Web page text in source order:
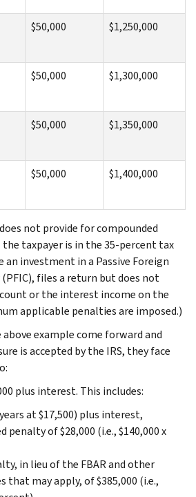
$50,000 $1,250,000
$50,000 $1,300,000
$50,000 $1,350,000
$50,000 $1,400,000
not provide for compounded
taxpayer is in the 35-percent tax
an investment in a Passive Foreign
files a return but does not
or the interest income on the
applicable penalties are imposed.)
example come forward and
is accepted by the IRS, they face
plus interest. This includes:
at $17,500) plus interest,
penalty of $28,000 (i.e., $140,000 x
in lieu of the FBAR and other
may apply, of $385,000 (i.e.,